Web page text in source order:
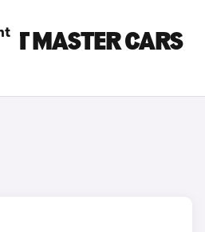
MASTER CARS